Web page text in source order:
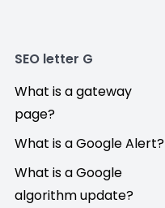
SEO letter G
What is a gateway
page?
What is a Google Alert?
What is a Google
algorithm update?